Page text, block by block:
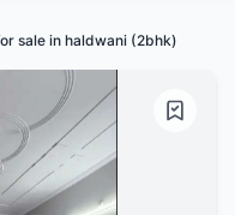
sale in haldwani (2bhk)